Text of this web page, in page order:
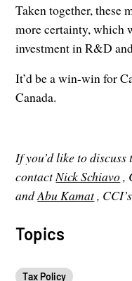
Taken together, these
more certainty, which
investment in R&D
It’d be a win-win for
Canada.
If you’d like to
contact Nick Schiavo,
andAbu Kamat,
Topics
Tax Policy